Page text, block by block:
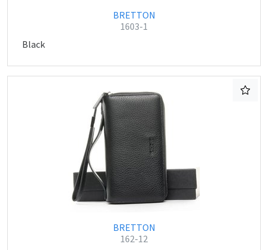
BRETTON
1603-1
Black
BRETTON
162-12